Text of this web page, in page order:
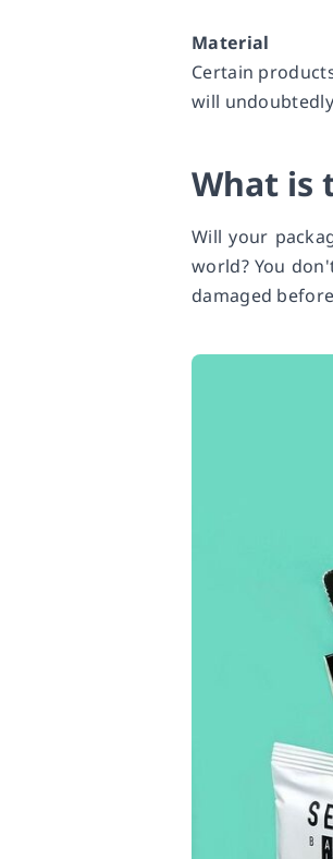
Material
Certain
will
What is
Will your
world? You
damaged